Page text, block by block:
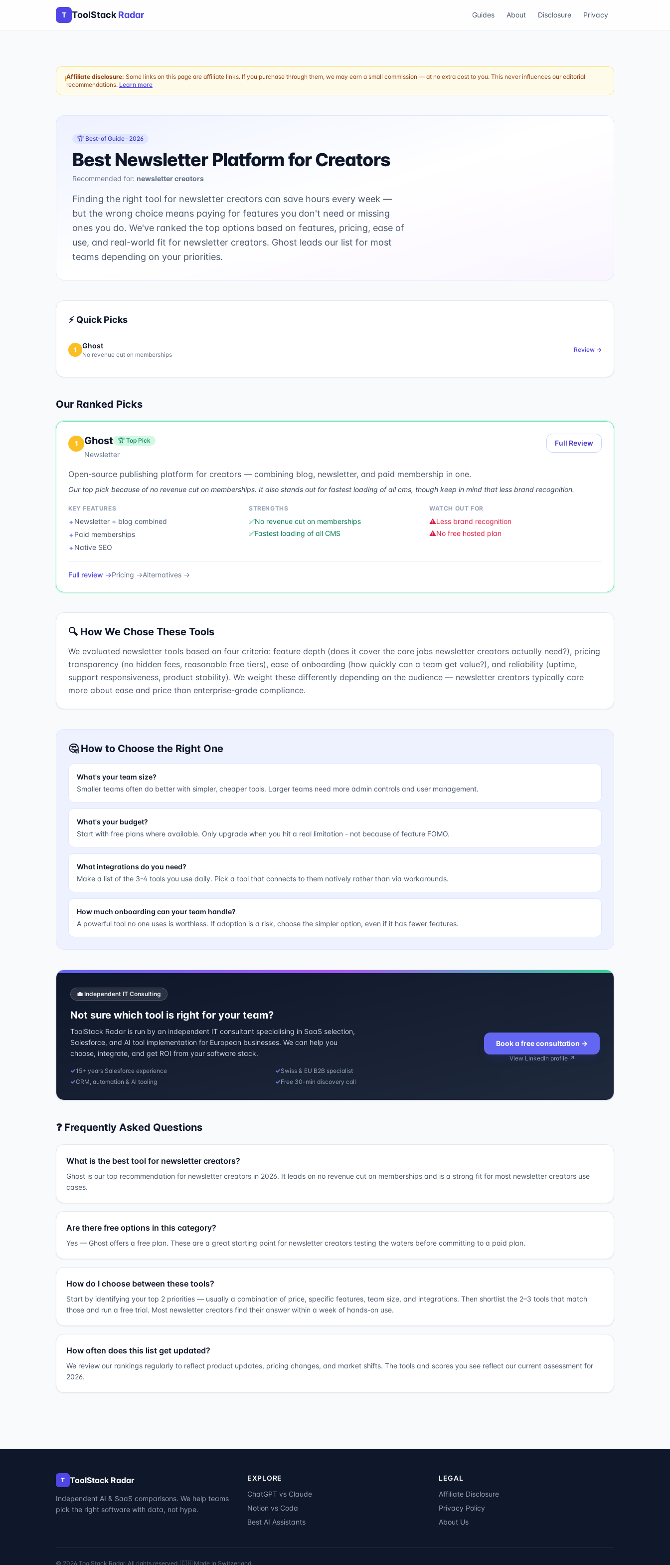
T ToolStack Radar Guides About Disclosure Privacy
ℹAffiliate disclosure: Some links on this page are affiliate links. If you purchase through them, we may earn a small commission — at no extra cost to you. This never influences our editorial
recommendations. Learn more
🏆 Best-of Guide · 2026
Best Newsletter Platform for Creators
Recommended for: newsletter creators
Finding the right tool for newsletter creators can save hours every week —
but the wrong choice means paying for features you don't need or missing
ones you do. We've ranked the top options based on features, pricing, ease of
use, and real-world fit for newsletter creators. Ghost leads our list for most
teams depending on your priorities.
⚡ Quick Picks
1 Ghost
No revenue cut on memberships
Review →
Our Ranked Picks
1 Ghost 🏆 Top Pick
Newsletter
Full Review
Open-source publishing platform for creators — combining blog, newsletter, and paid membership in one.
Our top pick because of no revenue cut on memberships. It also stands out for fastest loading of all cms, though keep in mind that less brand recognition.
KEY FEATURES
✦Newsletter + blog combined
✦Paid memberships
✦Native SEO
STRENGTHS
✅No revenue cut on memberships
✅Fastest loading of all CMS
WATCH OUT FOR
⚠️Less brand recognition
⚠️No free hosted plan
Full review →Pricing →Alternatives →
🔍 How We Chose These Tools
We evaluated newsletter tools based on four criteria: feature depth (does it cover the core jobs newsletter creators actually need?), pricing
transparency (no hidden fees, reasonable free tiers), ease of onboarding (how quickly can a team get value?), and reliability (uptime,
support responsiveness, product stability). We weight these differently depending on the audience — newsletter creators typically care
more about ease and price than enterprise-grade compliance.
🤔 How to Choose the Right One
What's your team size?
Smaller teams often do better with simpler, cheaper tools. Larger teams need more admin controls and user management.
What's your budget?
Start with free plans where available. Only upgrade when you hit a real limitation - not because of feature FOMO.
What integrations do you need?
Make a list of the 3-4 tools you use daily. Pick a tool that connects to them natively rather than via workarounds.
How much onboarding can your team handle?
A powerful tool no one uses is worthless. If adoption is a risk, choose the simpler option, even if it has fewer features.
💼 Independent IT Consulting
Not sure which tool is right for your team?
ToolStack Radar is run by an independent IT consultant specialising in SaaS selection,
Salesforce, and AI tool implementation for European businesses. We can help you
choose, integrate, and get ROI from your software stack.
✓15+ years Salesforce experience ✓Swiss & EU B2B specialist
✓CRM, automation & AI tooling ✓Free 30-min discovery call
Book a free consultation →
View LinkedIn profile ↗
❓ Frequently Asked Questions
What is the best tool for newsletter creators?
Ghost is our top recommendation for newsletter creators in 2026. It leads on no revenue cut on memberships and is a strong fit for most newsletter creators use
cases.
Are there free options in this category?
Yes — Ghost offers a free plan. These are a great starting point for newsletter creators testing the waters before committing to a paid plan.
How do I choose between these tools?
Start by identifying your top 2 priorities — usually a combination of price, specific features, team size, and integrations. Then shortlist the 2–3 tools that match
those and run a free trial. Most newsletter creators find their answer within a week of hands-on use.
How often does this list get updated?
We review our rankings regularly to reflect product updates, pricing changes, and market shifts. The tools and scores you see reflect our current assessment for
2026.
T ToolStack Radar
Independent AI & SaaS comparisons. We help teams
pick the right software with data, not hype.
EXPLORE
ChatGPT vs Claude
Notion vs Coda
Best AI Assistants
LEGAL
Affiliate Disclosure
Privacy Policy
About Us
© 2026 ToolStack Radar. All rights reserved. 🇨🇭 Made in Switzerland.